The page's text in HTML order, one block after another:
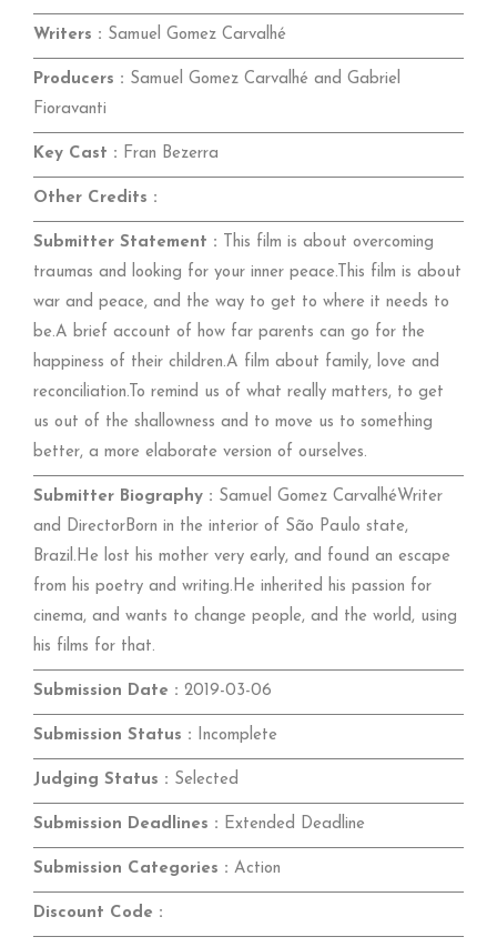
Writers : Samuel Gomez Carvalhé
Producers : Samuel Gomez Carvalhé and Gabriel
Fioravanti
Key Cast : Fran Bezerra
Other Credits :
Submitter Statement : This film is about overcoming
traumas and looking for your inner peace.This film is about
war and peace, and the way to get to where it needs to
be.A brief account of how far parents can go for the
happiness of their children.A film about family, love and
reconciliation.To remind us of what really matters, to get
us out of the shallowness and to move us to something
better, a more elaborate version of ourselves.
Submitter Biography : Samuel Gomez CarvalhéWriter
and DirectorBorn in the interior of São Paulo state,
Brazil.He lost his mother very early, and found an escape
from his poetry and writing.He inherited his passion for
cinema, and wants to change people, and the world, using
his films for that.
Submission Date : 2019-03-06
Submission Status : Incomplete
Judging Status : Selected
Submission Deadlines : Extended Deadline
Submission Categories : Action
Discount Code :